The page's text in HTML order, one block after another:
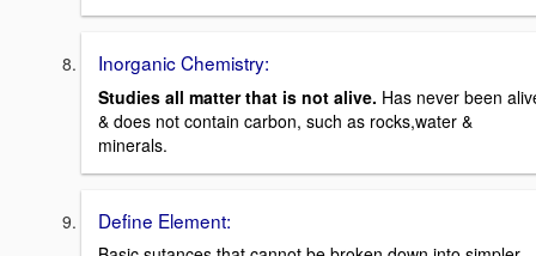
Inorganic Chemistry:
Studies all matter that is not alive. Has never been
& does not contain carbon, such as rocks,water &
minerals.
Define Element: